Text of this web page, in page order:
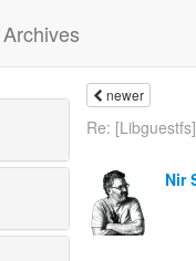
newer
Re:
Nir